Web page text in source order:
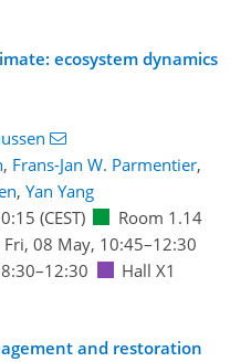
ecosystem dynamics
, Frans-Jan W. Parmentier,
, Yan Yang
(CEST)
Room 1.14
Fri, 08 May, 10:45–12:30
Hall X1
and restoration